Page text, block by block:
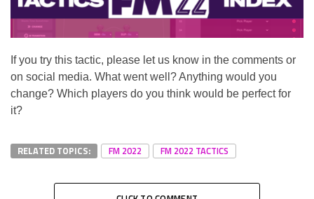
If you try this tactic, please let us know in the comments or
on social media. What went well? Anything would you
change? Which players do you think would be perfect for
it?
RELATED TOPICS: FM 2022 FM 2022 TACTICS